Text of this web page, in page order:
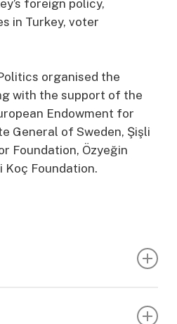
foreign policy,
in Turkey, voter
organised the
with the support of the
Endowment for
General of Sweden, Şişli
Foundation, Özyeğin
Koç Foundation.